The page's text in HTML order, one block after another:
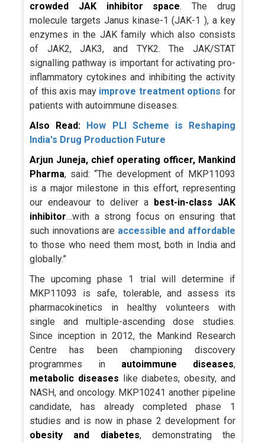
crowded JAK inhibitor space. The drug
molecule targets Janus kinase-1 (JAK-1 ), a key
enzymes in the JAK family which also consists
of JAK2, JAK3, and TYK2. The JAK/STAT
signalling pathway is important for activating pro-
inflammatory cytokines and inhibiting the activity
of this axis may improve treatment options for
patients with autoimmune diseases.
Also Read:
How PLI Scheme is Reshaping
India's Drug Production Future
Arjun Juneja, chief operating officer, Mankind
Pharma, said: “The development of MKP11093
is a major milestone in this effort, representing
our endeavour to deliver a
best-in-class JAK
inhibitor…with a strong focus on ensuring that
such innovations are accessible and affordable
to those who need them most, both in India and
globally.”
The upcoming phase 1 trial will determine if
MKP11093 is safe, tolerable, and assess its
pharmacokinetics in healthy volunteers with
single and multiple-ascending dose studies.
Since inception in 2012, the Mankind Research
Centre has been championing discovery
programmes in autoimmune diseases,
metabolic diseases like diabetes, obesity, and
NASH, and oncology. MKP10241 another pipeline
candidate, has already completed phase 1
studies and is now in phase 2 development for
obesity and diabetes, demonstrating the